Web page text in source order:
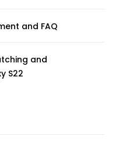
and FAQ
and
S22